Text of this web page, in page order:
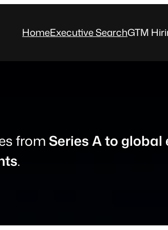
HomeExecutive SearchGTM
from Series A to global
.